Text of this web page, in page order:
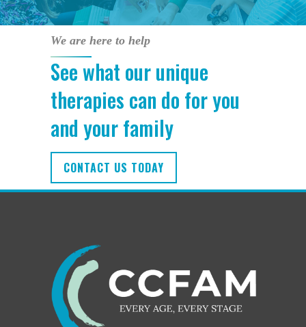
We are here to help
See what our unique
therapies can do for you
and your family
CONTACT US TODAY